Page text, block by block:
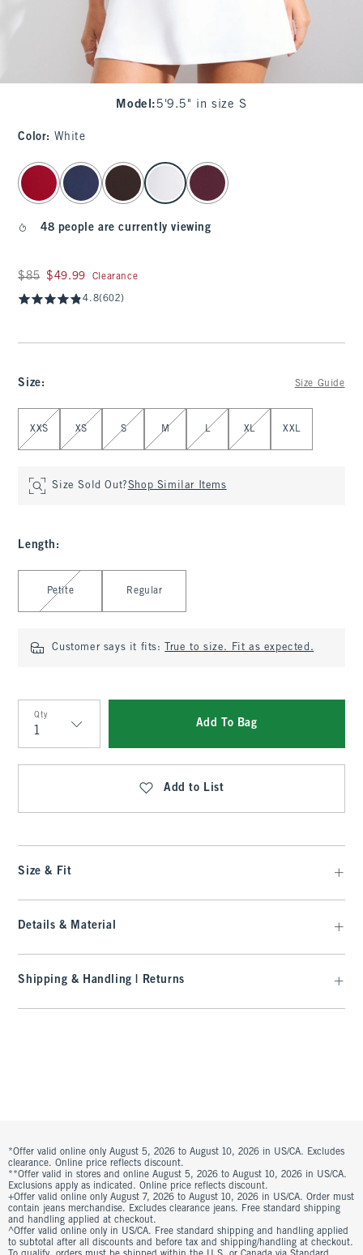
Model : 5'9.5" in size S
Color: White
select color
48 people are currently viewing
Was $85, now $49.99
$85 $49.99 Clearance
4.8(602)
Size: Size Guide
Select Size
XXS XS S M L XL XXL
Size Sold Out?Shop Similar Items
Length :
Select Length
Petite Regular
Customer says it fits: True to size. Fit as expected.
Qty
Qty
Add To Bag
Add to List
Size & Fit
Details & Material
Shipping & Handling | Returns
*Offer valid online only August 5, 2026 to August 10, 2026 in US/CA. Excludes
clearance. Online price reflects discount.
**Offer valid in stores and online August 5, 2026 to August 10, 2026 in US/CA.
Exclusions apply as indicated. Online price reflects discount.
+Offer valid online only August 7, 2026 to August 10, 2026 in US/CA. Order must
contain jeans merchandise. Excludes clearance jeans. Free standard shipping
and handling applied at checkout.
^Offer valid online only in US/CA. Free standard shipping and handling applied
to subtotal after all discounts and before tax and shipping/handling at checkout.